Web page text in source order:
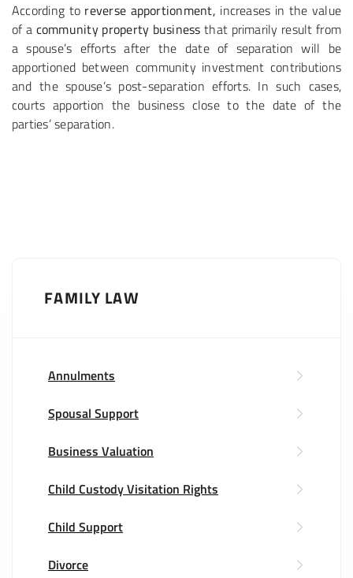
According to reverse apportionment, increases in the value
of a community property business that primarily result from
a spouse’s efforts after the date of separation will be
apportioned between community investment contributions
and the spouse’s post-separation efforts. In such cases,
courts apportion the business close to the date of the
parties’ separation.
FAMILY LAW
Annulments
Spousal Support
Business Valuation
Child Custody Visitation Rights
Child Support
Divorce